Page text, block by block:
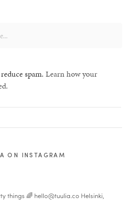
spam. Learn how your
ON INSTAGRAM
things 🌈 hello@tuulia.co Helsinki,